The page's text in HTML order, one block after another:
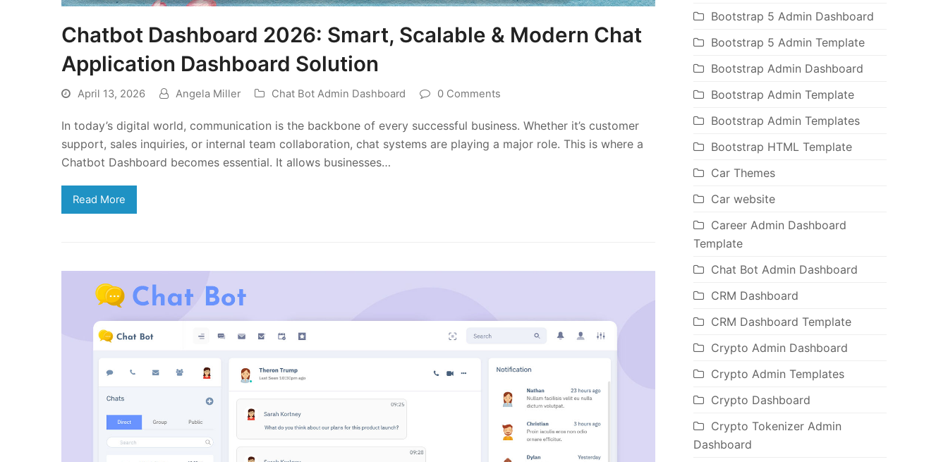
Chatbot Dashboard 2026: Smart, Scalable & Modern Chat
Application Dashboard Solution
April 13, 2026 Angela Miller Chat Bot Admin Dashboard 0 Comments
In today’s digital world, communication is the backbone of every successful business. Whether it’s customer
support, sales inquiries, or internal team collaboration, chat systems are playing a major role. This is where a
Chatbot Dashboard becomes essential. It allows businesses…
Read More
Bootstrap 5 Admin Dashboard
Bootstrap 5 Admin Template
Bootstrap Admin Dashboard
Bootstrap Admin Template
Bootstrap Admin Templates
Bootstrap HTML Template
Car Themes
Car website
Career Admin Dashboard
Template
Chat Bot Admin Dashboard
CRM Dashboard
CRM Dashboard Template
Crypto Admin Dashboard
Crypto Admin Templates
Crypto Dashboard
Crypto Tokenizer Admin
Dashboard